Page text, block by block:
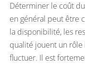
Déterminer le coût
en général peut être
la disponibilité, les
qualité jouent un
fluctuer. Il est